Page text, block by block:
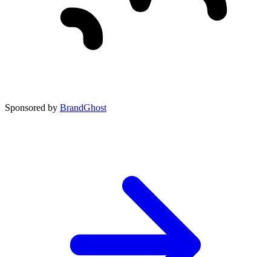
Sponsored by BrandGhost